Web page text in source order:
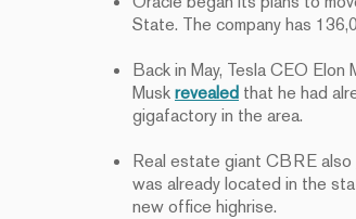
State. The company has
Back in May, Tesla CEO Elon
Muskrevealed that he had
gigafactory in the area.
Real estate giant CBRE also
was already located in the
new office highrise.